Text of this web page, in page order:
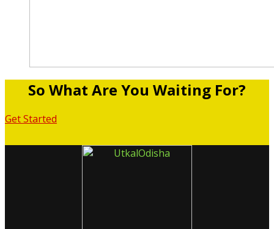
So What Are You Waiting For?
Get Started